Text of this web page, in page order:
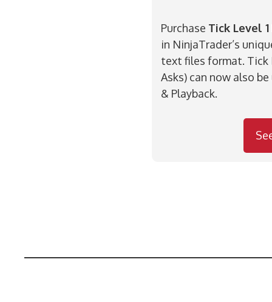
Purchase Tick Level
in NinjaTrader’s
text files format. Tick
Asks) can now also
& Playback.